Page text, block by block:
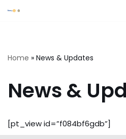
Home » News & Updates
News &
[pt_view id=”f084bf6gdb”]